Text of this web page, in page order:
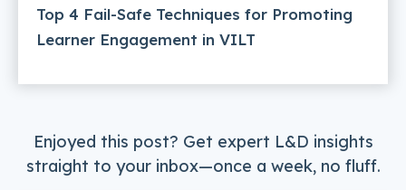
Top 4 Fail-Safe Techniques for Promoting
Learner Engagement in VILT
Enjoyed this post? Get expert L&D insights
straight to your inbox—once a week, no fluff.